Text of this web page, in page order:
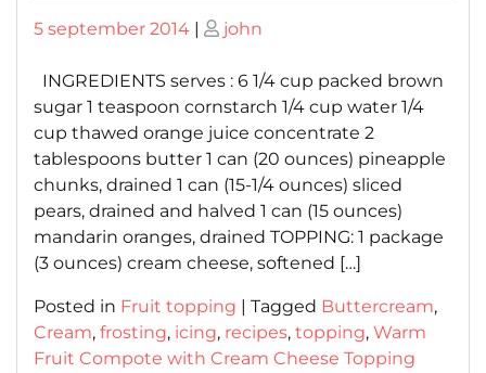
Posted
5 september 2014 | Posted
john
INGREDIENTS serves : 6 1/4 cup packed brown
sugar 1 teaspoon cornstarch 1/4 cup water 1/4
cup thawed orange juice concentrate 2
tablespoons butter 1 can (20 ounces) pineapple
chunks, drained 1 can (15-1/4 ounces) sliced
pears, drained and halved 1 can (15 ounces)
mandarin oranges, drained TOPPING: 1 package
(3 ounces) cream cheese, softened […]
Posted in Fruit topping | Tagged Buttercream,
Cream, frosting, icing, recipes, topping, Warm
Fruit Compote with Cream Cheese Topping